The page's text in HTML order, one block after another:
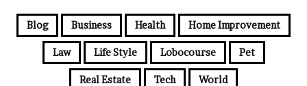
Blog Business Health Home Improvement
Law Life Style Lobocourse Pet
Real Estate Tech World